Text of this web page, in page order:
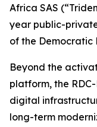
Africa SAS
year public-
of the Democratic
Beyond the
platform, the
digital
long-term